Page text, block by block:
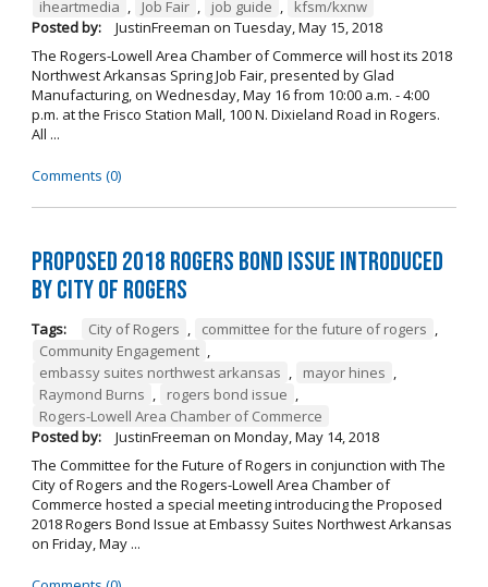
iheartmedia , Job Fair , job guide ,
kfsm/kxnw
Posted by:
JustinFreeman on Tuesday, May 15, 2018
The Rogers-Lowell Area Chamber of Commerce will host its 2018
Northwest Arkansas Spring Job Fair, presented by Glad
Manufacturing, on Wednesday, May 16 from 10:00 a.m. - 4:00
p.m. at the Frisco Station Mall, 100 N. Dixieland Road in Rogers.
All ...
Comments (0)
Proposed 2018 Rogers Bond Issue Introduced
by City of Rogers
Tags: City of Rogers , committee for the future of rogers ,
Community Engagement ,
embassy suites northwest arkansas , mayor hines ,
Raymond Burns , rogers bond issue ,
Rogers-Lowell Area Chamber of Commerce
Posted by:
JustinFreeman on Monday, May 14, 2018
The Committee for the Future of Rogers in conjunction with The
City of Rogers and the Rogers-Lowell Area Chamber of
Commerce hosted a special meeting introducing the Proposed
2018 Rogers Bond Issue at Embassy Suites Northwest Arkansas
on Friday, May ...